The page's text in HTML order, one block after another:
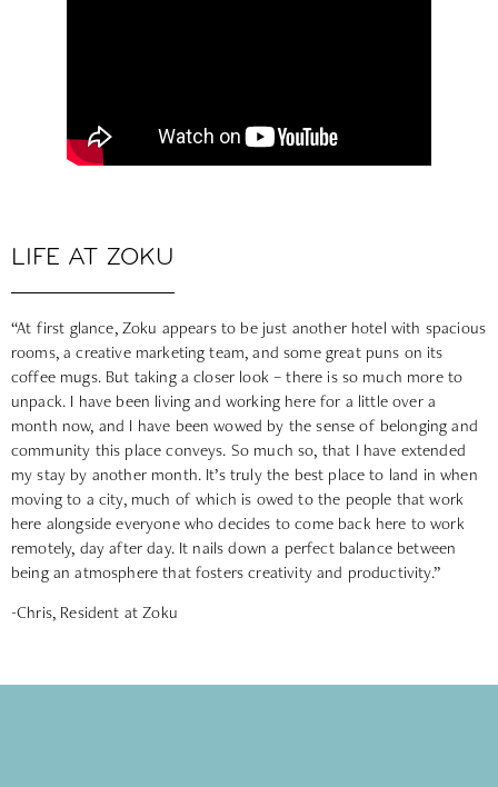
LIFE AT ZOKU
“At first glance, Zoku appears to be just another hotel with spacious
rooms, a creative marketing team, and some great puns on its
coffee mugs. But taking a closer look – there is so much more to
unpack. I have been living and working here for a little over a
month now, and I have been wowed by the sense of belonging and
community this place conveys. So much so, that I have extended
my stay by another month. It’s truly the best place to land in when
moving to a city, much of which is owed to the people that work
here alongside everyone who decides to come back here to work
remotely, day after day. It nails down a perfect balance between
being an atmosphere that fosters creativity and productivity.”
-Chris, Resident at Zoku